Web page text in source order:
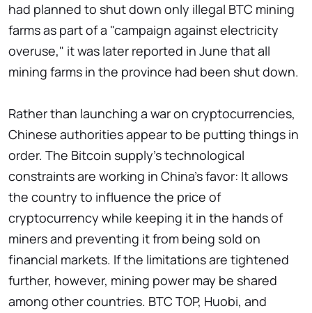
had planned to shut down only illegal BTC mining
farms as part of a "campaign against electricity
overuse," it was later reported in June that all
mining farms in the province had been shut down.
Rather than launching a war on cryptocurrencies,
Chinese authorities appear to be putting things in
order. The Bitcoin supply's technological
constraints are working in China's favor: It allows
the country to influence the price of
cryptocurrency while keeping it in the hands of
miners and preventing it from being sold on
financial markets. If the limitations are tightened
further, however, mining power may be shared
among other countries. BTC TOP, Huobi, and